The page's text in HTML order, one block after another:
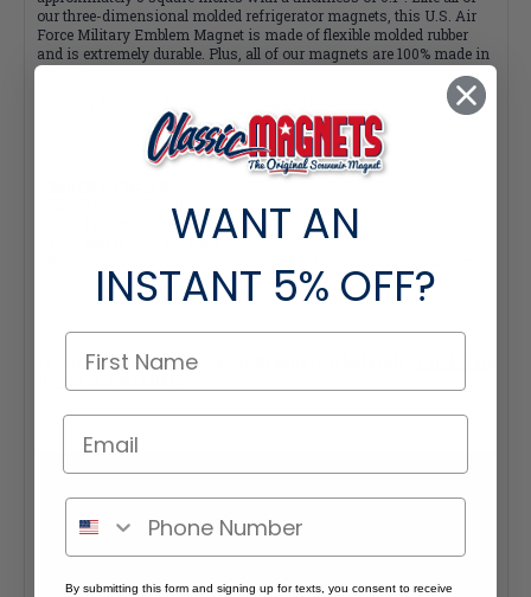
our three-dimensional molded refrigerator magnets, this U.S. Air
Force Military Emblem Magnet is made of flexible molded rubber
and is extremely durable. Plus, all of our magnets are 100% made in
the USA.
- 25-49 pieces: 7% off each
- 50-99 pieces: 15% off each
- 100+ pieces: 20% off each
within the same category.
Interested in selling Classic Magnets wholesale?
WANT AN
INSTANT 5% OFF?
By submitting this form and signing up for texts, you consent to receive